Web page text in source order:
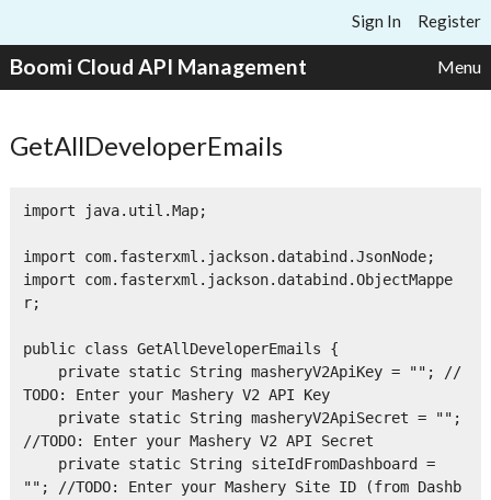
Sign In Register
Boomi Cloud API Management Menu
GetAllDeveloperEmails
import java.util.Map;
import com.fasterxml.jackson.databind.JsonNode;
import com.fasterxml.jackson.databind.ObjectMappe
r;
public class GetAllDeveloperEmails {
private static String masheryV2ApiKey = ""; //
TODO: Enter your Mashery V2 API Key
private static String masheryV2ApiSecret = "";
//TODO: Enter your Mashery V2 API Secret
private static String siteIdFromDashboard =
""; //TODO: Enter your Mashery Site ID (from Dashb